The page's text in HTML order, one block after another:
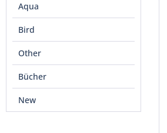
Aqua
Bird
Other
Bücher
New